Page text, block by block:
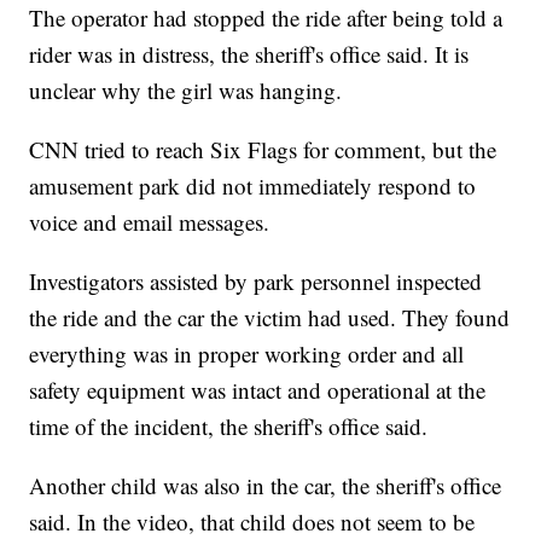
The operator had stopped the ride after being told a
rider was in distress, the sheriff's office said. It is
unclear why the girl was hanging.
CNN tried to reach Six Flags for comment, but the
amusement park did not immediately respond to
voice and email messages.
Investigators assisted by park personnel inspected
the ride and the car the victim had used. They found
everything was in proper working order and all
safety equipment was intact and operational at the
time of the incident, the sheriff's office said.
Another child was also in the car, the sheriff's office
said. In the video, that child does not seem to be